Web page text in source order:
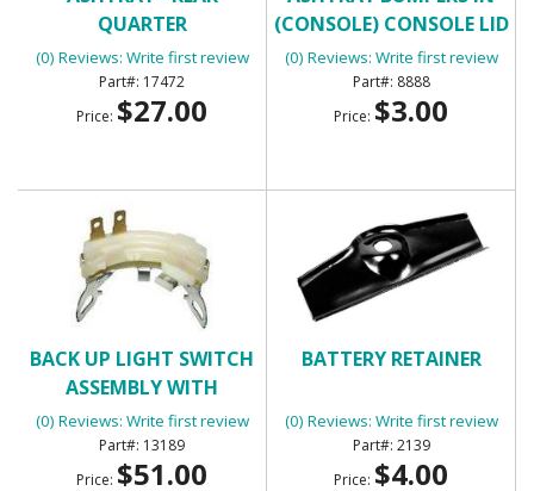
QUARTER
(0) Reviews: Write first review
17472
Price: $27.00
(CONSOLE) CONSOLE LID
BUMPERS
(0) Reviews: Write first review
8888
Price: $3.00
BACK UP LIGHT SWITCH
ASSEMBLY WITH
MANUAL TRANSMISSION
(0) Reviews: Write first review
13189
Price: $51.00
BATTERY RETAINER
(0) Reviews: Write first review
2139
Price: $4.00